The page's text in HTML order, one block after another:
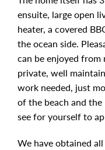
ensuite, large open
heater, a covered
the ocean side.
can be enjoyed from
private, well
work needed, just
of the beach and
see for yourself to
We have obtained